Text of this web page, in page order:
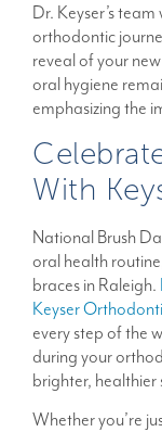
Dr. Keyser’s
orthodontic
reveal of your
oral hygiene
emphasizing the
With
National Brush
oral health
braces in Raleigh.
Keyser
every step of the
during your
brighter, healthier
Whether you’re